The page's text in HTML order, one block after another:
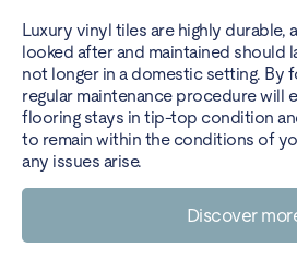
Luxury vinyl tiles are highly durable,
looked after and maintained should
not longer in a domestic setting. By
regular maintenance procedure will
flooring stays in tip-top condition
to remain within the conditions of
any issues arise.
Discover